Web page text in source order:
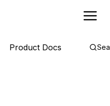
Product Docs